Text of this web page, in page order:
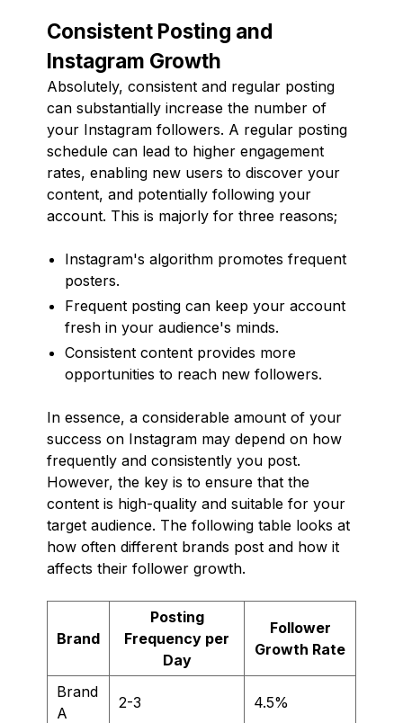
Consistent Posting and
Instagram Growth
Absolutely, consistent and regular posting
can substantially increase the number of
your Instagram followers. A regular posting
schedule can lead to higher engagement
rates, enabling new users to discover your
content, and potentially following your
account. This is majorly for three reasons;
Instagram's algorithm promotes frequent
posters.
Frequent posting can keep your account
fresh in your audience's minds.
Consistent content provides more
opportunities to reach new followers.
In essence, a considerable amount of your
success on Instagram may depend on how
frequently and consistently you post.
However, the key is to ensure that the
content is high-quality and suitable for your
target audience. The following table looks at
how often different brands post and how it
affects their follower growth.
Brand
Posting
Frequency per
Day
Follower
Growth Rate
Brand
A
2-3 4.5%